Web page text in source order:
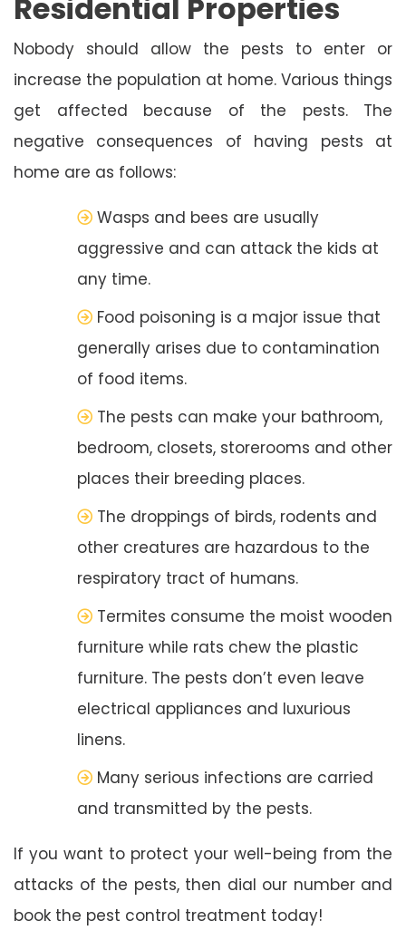
Residential Properties
Nobody should allow the pests to enter or
increase the population at home. Various things
get affected because of the pests. The
negative consequences of having pests at
home are as follows:
Wasps and bees are usually
aggressive and can attack the kids at
any time.
Food poisoning is a major issue that
generally arises due to contamination
of food items.
The pests can make your bathroom,
bedroom, closets, storerooms and other
places their breeding places.
The droppings of birds, rodents and
other creatures are hazardous to the
respiratory tract of humans.
Termites consume the moist wooden
furniture while rats chew the plastic
furniture. The pests don’t even leave
electrical appliances and luxurious
linens.
Many serious infections are carried
and transmitted by the pests.
If you want to protect your well-being from the
attacks of the pests, then dial our number and
book the pest control treatment today!